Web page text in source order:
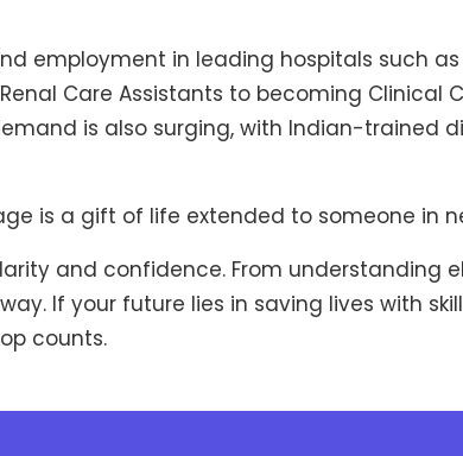
employment in leading hospitals such as
Care Assistants to becoming Clinical
is also surging, with Indian-trained
is a gift of life extended to someone in
and confidence. From understanding
If your future lies in saving lives with
counts.